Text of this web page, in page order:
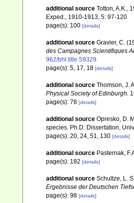
additional source Totton, A.K.,
Exped., 1910-1913, 5: 97-120
page(s): 100 [details]
additional source Gravier, C.
des Campagnes Scientifiques
962/bhl.title.59329
page(s): 5, 17, 18 [details]
additional source Thomson, J.
Physical Society of Edinburgh.
page(s): 78 [details]
additional source Opresko, D.
species. Ph.D. Dissertation,
page(s): 20, 24, 51, 130 [details]
additional source Pasternak,
page(s): 182 [details]
additional source Schultze, L.
Ergebnisse der Deutschen
page(s): 98 [details]